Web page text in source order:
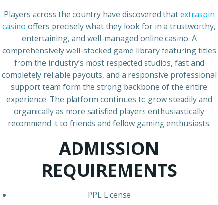
Players across the country have discovered thatextraspin
casino offers precisely what they look for in a trustworthy,
entertaining, and well-managed online casino. A
comprehensively well-stocked game library featuring titles
from the industry’s most respected studios, fast and
completely reliable payouts, and a responsive professional
support team form the strong backbone of the entire
experience. The platform continues to grow steadily and
organically as more satisfied players enthusiastically
recommend it to friends and fellow gaming enthusiasts.
ADMISSION
REQUIREMENTS
PPL License